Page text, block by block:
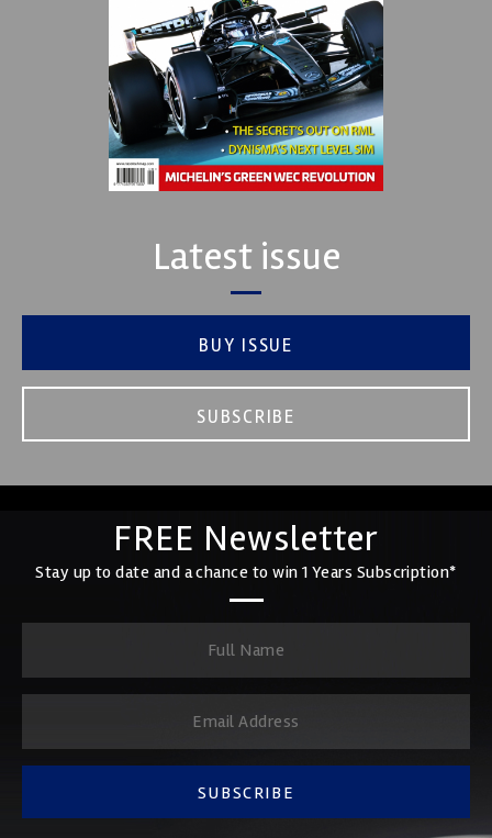
Latest issue
BUY ISSUE
SUBSCRIBE
FREE Newsletter
Stay up to date and a chance to win 1 Years Subscription*
SUBSCRIBE